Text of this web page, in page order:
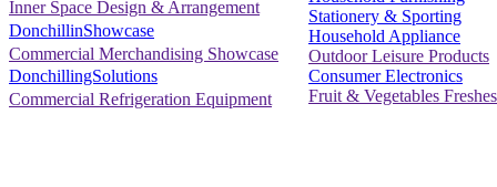
Inner Space Design & Arrangement
DonchillinShowcase
Commercial Merchandising Showcase
DonchillingSolutions
Commercial Refrigeration Equipment
Stationery & Sporting
Household Appliance
Outdoor Leisure Products
Consumer Electronics
Fruit & Vegetables Freshes